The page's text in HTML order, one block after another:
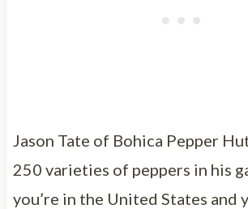
Jason Tate of Bohica Pepper
250 varieties of peppers in his
you’re in the United States and